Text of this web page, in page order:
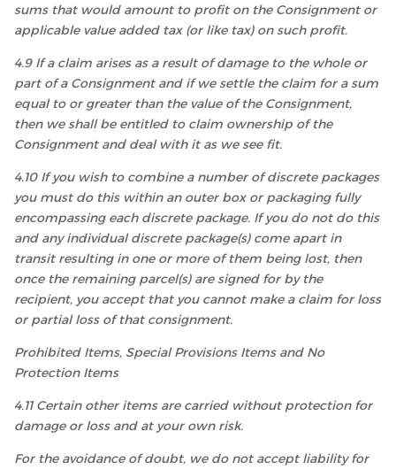
sums that would amount to profit on the Consignment or
applicable value added tax (or like tax) on such profit.
4.9 If a claim arises as a result of damage to the whole or
part of a Consignment and if we settle the claim for a sum
equal to or greater than the value of the Consignment,
then we shall be entitled to claim ownership of the
Consignment and deal with it as we see fit.
4.10 If you wish to combine a number of discrete packages
you must do this within an outer box or packaging fully
encompassing each discrete package. If you do not do this
and any individual discrete package(s) come apart in
transit resulting in one or more of them being lost, then
once the remaining parcel(s) are signed for by the
recipient, you accept that you cannot make a claim for loss
or partial loss of that consignment.
Prohibited Items, Special Provisions Items and No
Protection Items
4.11 Certain other items are carried without protection for
damage or loss and at your own risk.
For the avoidance of doubt, we do not accept liability for